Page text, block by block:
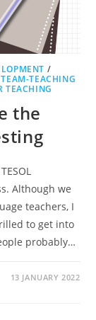
/
TEAM-TEACHING
TEACHING
the
Although we
teachers, I
to get into
probably…
13 JANUARY 2022